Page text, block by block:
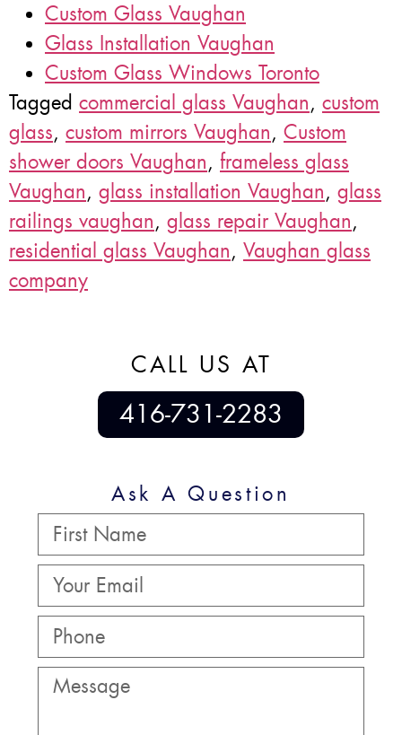
Custom Glass Vaughan
Glass Installation Vaughan
Custom Glass Windows Toronto
Tagged commercial glass Vaughan, custom
glass, custom mirrors Vaughan, Custom
shower doors Vaughan, frameless glass
Vaughan, glass installation Vaughan, glass
railings vaughan, glass repair Vaughan,
residential glass Vaughan, Vaughan glass
company
CALL US AT
416-731-2283
Ask A Question